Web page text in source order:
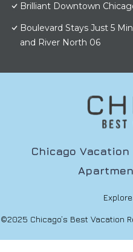
Brilliant Downtown
Boulevard Stays Just 5
and River North 06
Chicago Vacation
©2025 Chicago’s Best Vacation